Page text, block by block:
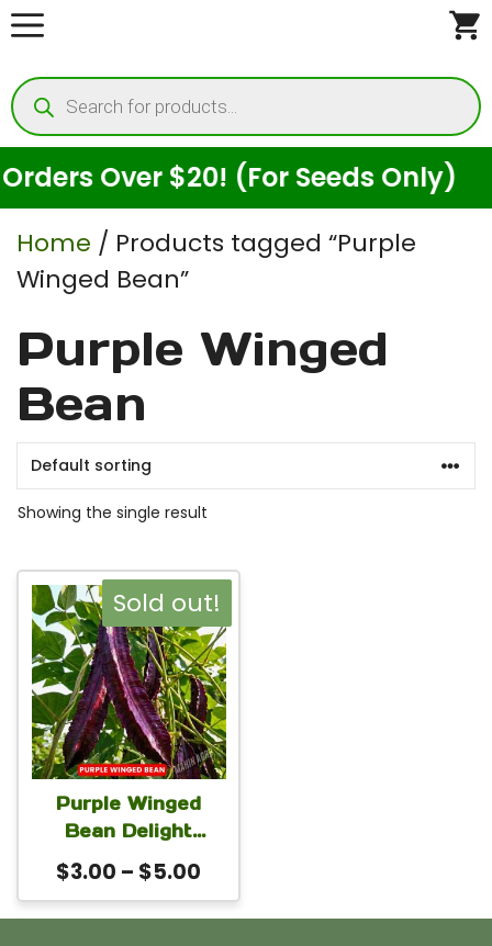
Skip
content
Products
search
Over $20! (For Seeds Only)
Home / Products tagged “Purple
Winged Bean”
Purple Winged
Bean
Showing the single result
Sold out!
Purple Winged
Bean Delight
Seeds | Four-
Angled Bean
$3.00 – $5.00
range:
This
product
has
multiple
variants.
The
options
may
be
chosen